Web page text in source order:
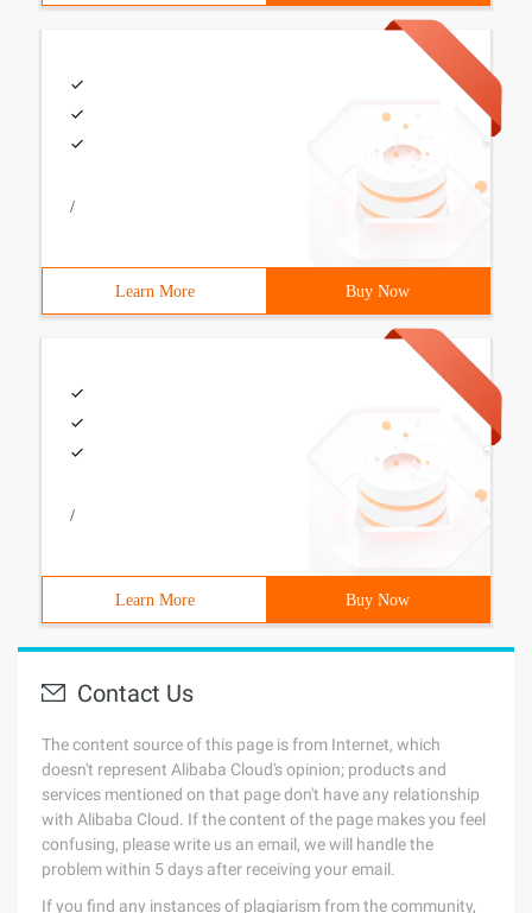
/
Learn More Buy Now
/
Learn More Buy Now
Contact Us
The content source of this page is from Internet, which
doesn't represent Alibaba Cloud's opinion; products and
services mentioned on that page don't have any relationship
with Alibaba Cloud. If the content of the page makes you feel
confusing, please write us an email, we will handle the
problem within 5 days after receiving your email.
If you find any instances of plagiarism from the community,